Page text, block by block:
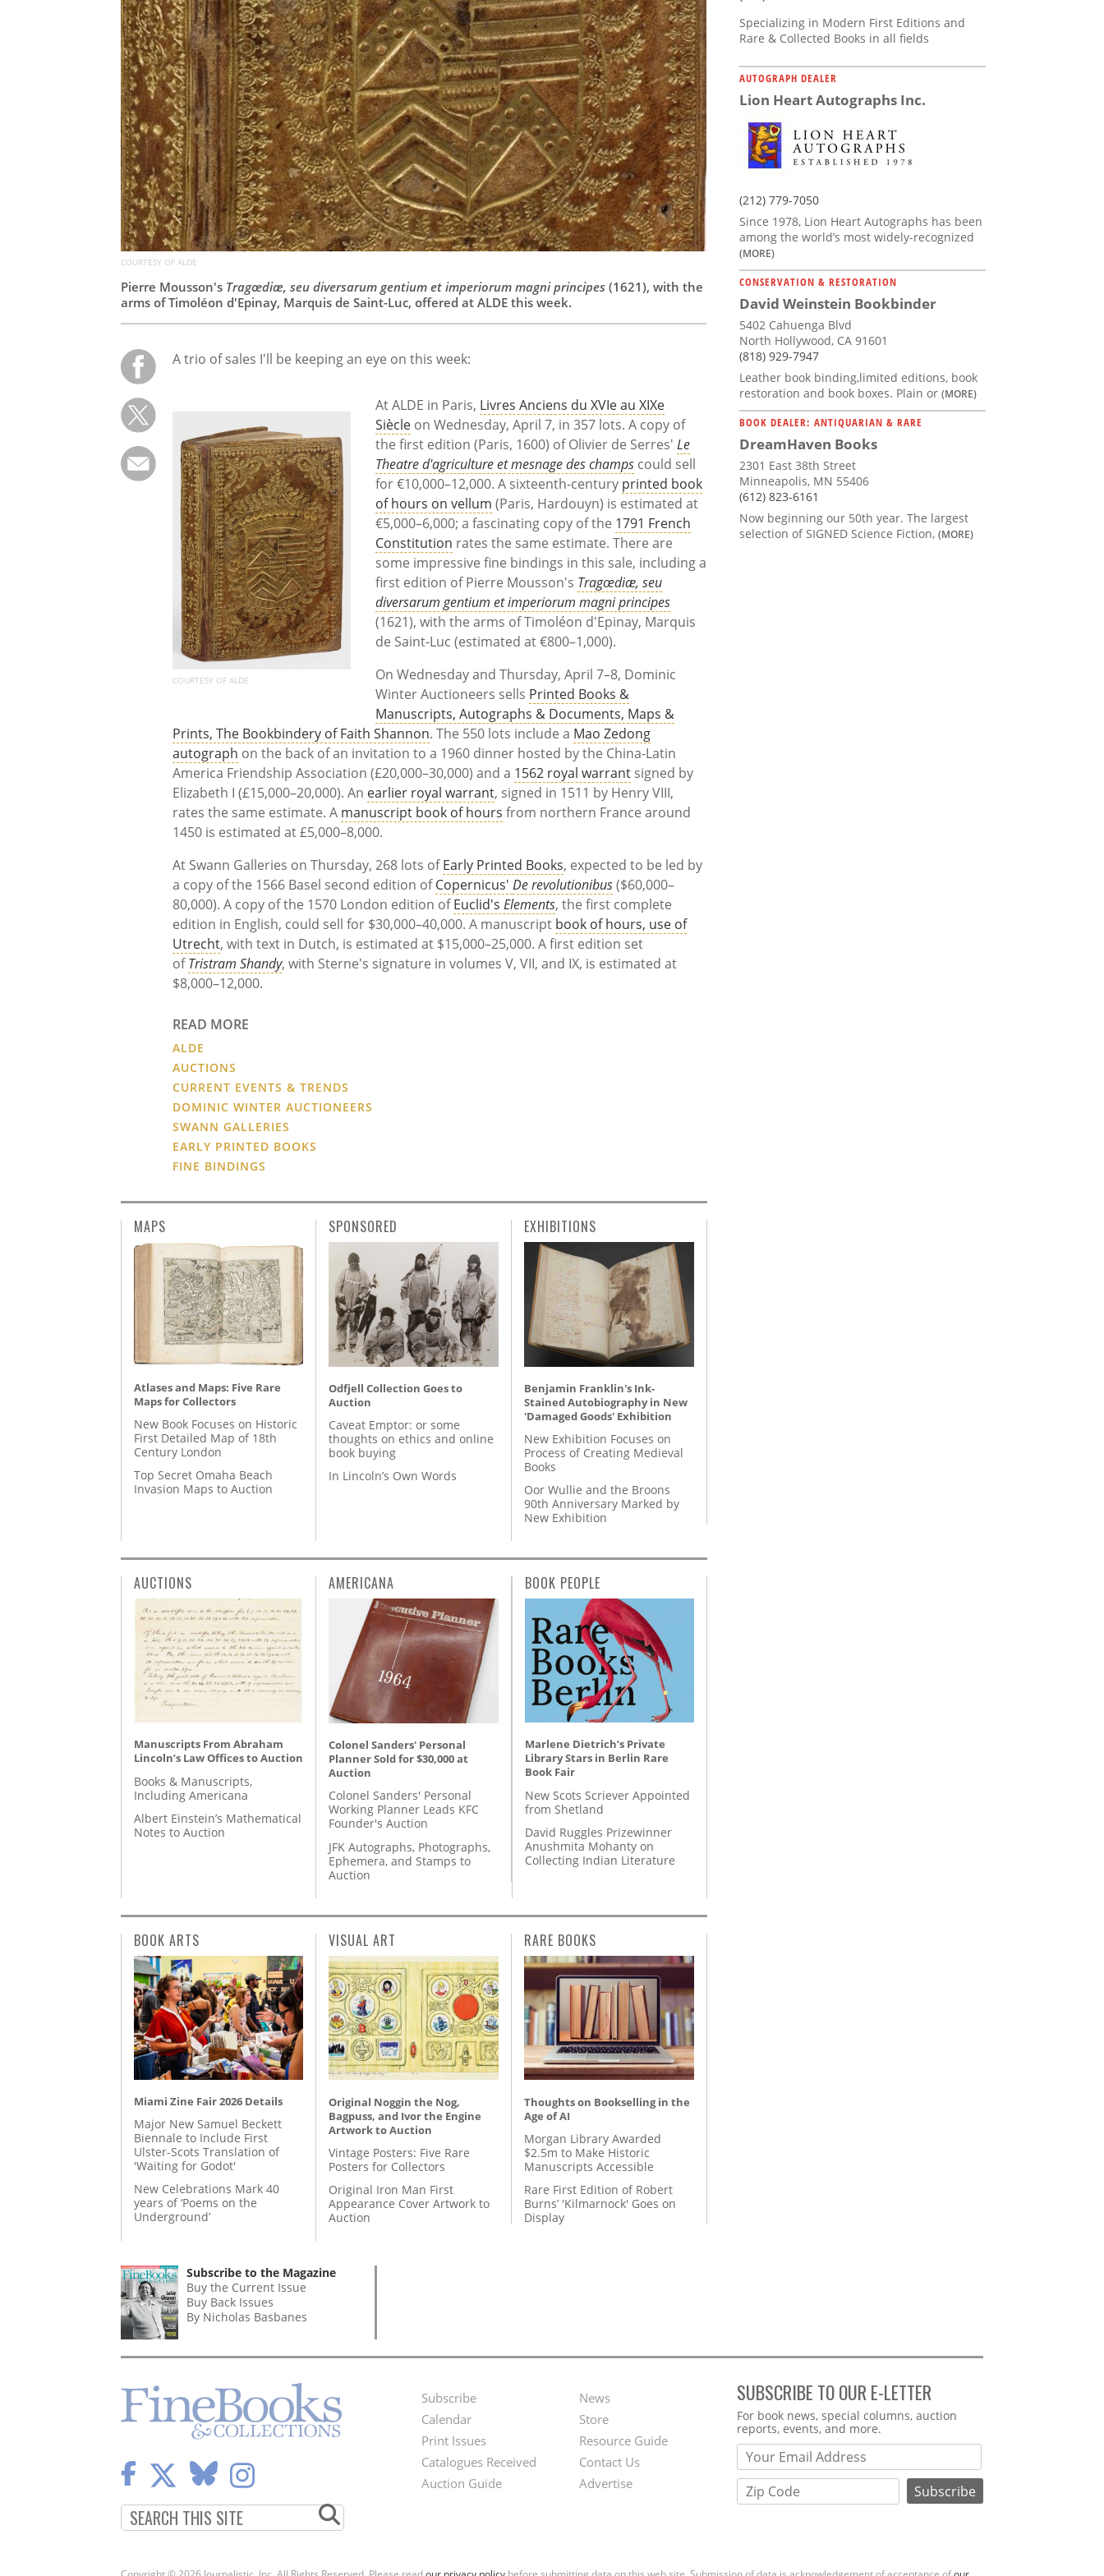
COURTESY OF ALDE
Pierre Mousson's Tragœdiæ, seu diversarum gentium et imperiorum magni principes (1621), with the
arms of Timoléon d'Epinay, Marquis de Saint-Luc, offered at ALDE this week.
A trio of sales I'll be keeping an eye on this week:
COURTESY OF ALDE
At ALDE in Paris, Livres Anciens du XVIe au XIXe
Siècleon Wednesday, April 7, in 357 lots. A copy of
the first edition (Paris, 1600) of Olivier de Serres' Le
Theatre d'agriculture et mesnage des champscould sell
for €10,000–12,000. A sixteenth-century printed book
of hours on vellum (Paris, Hardouyn) is estimated at
€5,000–6,000; a fascinating copy of the 1791 French
Constitution rates the same estimate. There are
some impressive fine bindings in this sale, including a
first edition of Pierre Mousson's Tragœdiæ, seu
diversarum gentium et imperiorum magni principes
(1621), with the arms of Timoléon d'Epinay, Marquis
de Saint-Luc (estimated at €800–1,000).
On Wednesday and Thursday, April 7–8, Dominic
Winter Auctioneers sells Printed Books &
Manuscripts, Autographs & Documents, Maps &
Prints, The Bookbindery of Faith Shannon. The 550 lots include a Mao Zedong
autograph on the back of an invitation to a 1960 dinner hosted by the China-Latin
America Friendship Association (£20,000–30,000) and a 1562 royal warrant signed by
Elizabeth I (£15,000–20,000). An earlier royal warrant, signed in 1511 by Henry VIII,
rates the same estimate. A manuscript book of hours from northern France around
1450 is estimated at £5,000–8,000.
At Swann Galleries on Thursday, 268 lots ofEarly Printed Books, expected to be led by
a copy of the 1566 Basel second edition ofCopernicus'De revolutionibus($60,000–
80,000). A copy of the 1570 London edition ofEuclid'sElements, the first complete
edition in English, could sell for $30,000–40,000. A manuscript book of hours, use of
Utrecht, with text in Dutch, is estimated at $15,000–25,000. A first edition set
ofTristram Shandy, with Sterne's signature in volumes V, VII, and IX, is estimated at
$8,000–12,000.
READ MORE
ALDE
AUCTIONS
CURRENT EVENTS & TRENDS
DOMINIC WINTER AUCTIONEERS
SWANN GALLERIES
EARLY PRINTED BOOKS
FINE BINDINGS
Specializing in Modern First Editions and
Rare & Collected Books in all fields
AUTOGRAPH DEALER
Lion Heart Autographs Inc.
(212) 779-7050
Since 1978, Lion Heart Autographs has been
among the world’s most widely-recognized
(MORE)
CONSERVATION & RESTORATION
David Weinstein Bookbinder
5402 Cahuenga Blvd
North Hollywood, CA 91601
(818) 929-7947
Leather book binding,limited editions, book
restoration and book boxes. Plain or (MORE)
BOOK DEALER: ANTIQUARIAN & RARE
DreamHaven Books
2301 East 38th Street
Minneapolis, MN 55406
(612) 823-6161
Now beginning our 50th year. The largest
selection of SIGNED Science Fiction, (MORE)
MAPS
Atlases and Maps: Five Rare
Maps for Collectors
New Book Focuses on Historic
First Detailed Map of 18th
Century London
Top Secret Omaha Beach
Invasion Maps to Auction
SPONSORED
Odfjell Collection Goes to
Auction
Caveat Emptor: or some
thoughts on ethics and online
book buying
In Lincoln’s Own Words
EXHIBITIONS
Benjamin Franklin's Ink-
Stained Autobiography in New
'Damaged Goods' Exhibition
New Exhibition Focuses on
Process of Creating Medieval
Books
Oor Wullie and the Broons
90th Anniversary Marked by
New Exhibition
AUCTIONS
Manuscripts From Abraham
Lincoln’s Law Offices to Auction
Books & Manuscripts,
Including Americana
Albert Einstein’s Mathematical
Notes to Auction
AMERICANA
Colonel Sanders' Personal
Planner Sold for $30,000 at
Auction
Colonel Sanders' Personal
Working Planner Leads KFC
Founder's Auction
JFK Autographs, Photographs,
Ephemera, and Stamps to
Auction
BOOK PEOPLE
Marlene Dietrich’s Private
Library Stars in Berlin Rare
Book Fair
New Scots Scriever Appointed
from Shetland
David Ruggles Prizewinner
Anushmita Mohanty on
Collecting Indian Literature
BOOK ARTS
Miami Zine Fair 2026 Details
Major New Samuel Beckett
Biennale to Include First
Ulster-Scots Translation of
'Waiting for Godot'
New Celebrations Mark 40
years of ‘Poems on the
Underground’
VISUAL ART
Original Noggin the Nog,
Bagpuss, and Ivor the Engine
Artwork to Auction
Vintage Posters: Five Rare
Posters for Collectors
Original Iron Man First
Appearance Cover Artwork to
Auction
RARE BOOKS
Thoughts on Bookselling in the
Age of AI
Morgan Library Awarded
$2.5m to Make Historic
Manuscripts Accessible
Rare First Edition of Robert
Burns’ 'Kilmarnock' Goes on
Display
Subscribe to the Magazine
Buy the Current Issue
Buy Back Issues
By Nicholas Basbanes
Footer
Menu
Subscribe
Calendar
Print Issues
Catalogues Received
Auction Guide
Second
Footer
Menu
News
Store
Resource Guide
Contact Us
Advertise
SUBSCRIBE TO OUR E-LETTER
Webform
For book news, special columns, auction
reports, events, and more.